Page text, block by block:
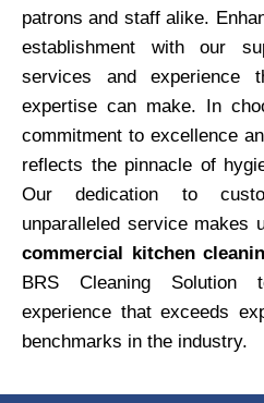
patrons and staff alike.
establishment with our
services and experience
expertise can make. In
commitment to excellence
reflects the pinnacle of
Our dedication to
unparalleled service makes
commercial kitchen
BRS Cleaning
experience that exceeds
benchmarks in the industry.